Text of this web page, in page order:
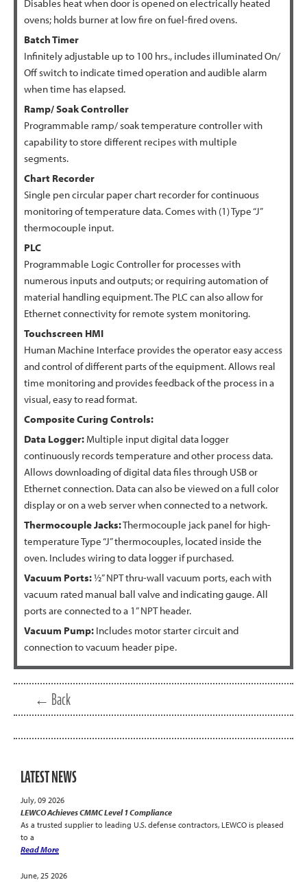
Disables heat when door is opened on electrically heated
ovens; holds burner at low fire on fuel-fired ovens.
Batch Timer
Infinitely adjustable up to 100 hrs., includes illuminated On/
Off switch to indicate timed operation and audible alarm
when time has elapsed.
Ramp/ Soak Controller
Programmable ramp/ soak temperature controller with
capability to store different recipes with multiple
segments.
Chart Recorder
Single pen circular paper chart recorder for continuous
monitoring of temperature data. Comes with (1) Type “J”
thermocouple input.
PLC
Programmable Logic Controller for processes with
numerous inputs and outputs; or requiring automation of
material handling equipment. The PLC can also allow for
Ethernet connectivity for remote system monitoring.
Touchscreen HMI
Human Machine Interface provides the operator easy access
and control of different parts of the equipment. Allows real
time monitoring and provides feedback of the process in a
visual, easy to read format.
Composite Curing Controls:
Data Logger: Multiple input digital data logger
continuously records temperature and other process data.
Allows downloading of digital data files through USB or
Ethernet connection. Data can also be viewed on a full color
display or on a web server when connected to a network.
Thermocouple Jacks:Thermocouple jack panel for high-
temperature Type “J” thermocouples, located inside the
oven. Includes wiring to data logger if purchased.
Vacuum Ports:½” NPT thru-wall vacuum ports, each with
vacuum rated manual ball valve and indicating gauge. All
ports are connected to a 1” NPT header.
Vacuum Pump: Includes motor starter circuit and
connection to vacuum header pipe.
← Back
LATEST NEWS
July, 09 2026
LEWCO Achieves CMMC Level 1 Compliance
As a trusted supplier to leading U.S. defense contractors, LEWCO is pleased
to a
Read More
June, 25 2026